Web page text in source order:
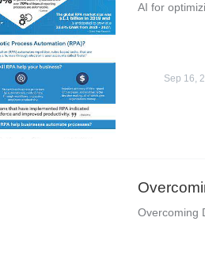
AI for
Sep 16,
Overcoming